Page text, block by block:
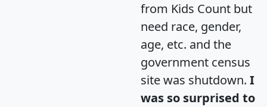
from Kids Count but
need race, gender,
age, etc. and the
government census
site was shutdown. I
was so surprised to